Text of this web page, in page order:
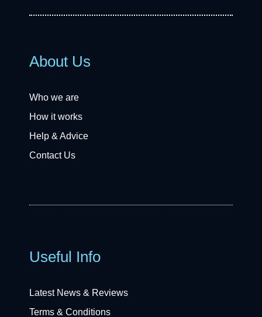
About Us
Who we are
How it works
Help & Advice
Contact Us
Useful Info
Latest News & Reviews
Terms & Conditions